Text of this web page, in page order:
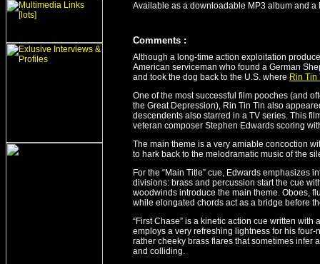
Available as a downloadable MP3 album and a
Comments :
Although a long-time action exploitation
American serviceman who found a German
and took the dog back to the U.S. where Rin Tin
One of the most successful film pooches (and
the Great Depression), Rin Tin Tin also
descendents also starred in a TV series. This
veteran composer Stephen Edwards scoring
The main theme is a very amiable concoction
to hark back to the melodramatic music of the
For the “Main Title” cue, Edwards emphasizes
divisions: brass and percussion start the cue
woodwinds introduce the main theme. Oboes,
while elongated chords act as a bridge before
“First Chase” is a kinetic action cue written
employs a very refreshing lightness for his
rather cheeky brass flares that sometimes infer
and colliding.